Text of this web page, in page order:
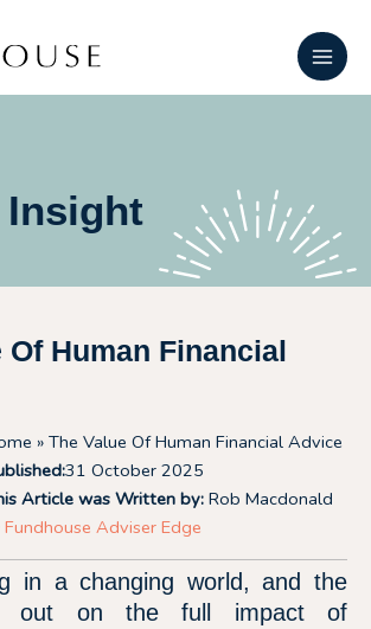
Main
Insight
Of Human Financial
» The Value Of Human Financial Advice
31 October 2025
Article was Written by:Rob Macdonald
Fundhouse Adviser Edge
in a changing world, and the
out on the full impact of